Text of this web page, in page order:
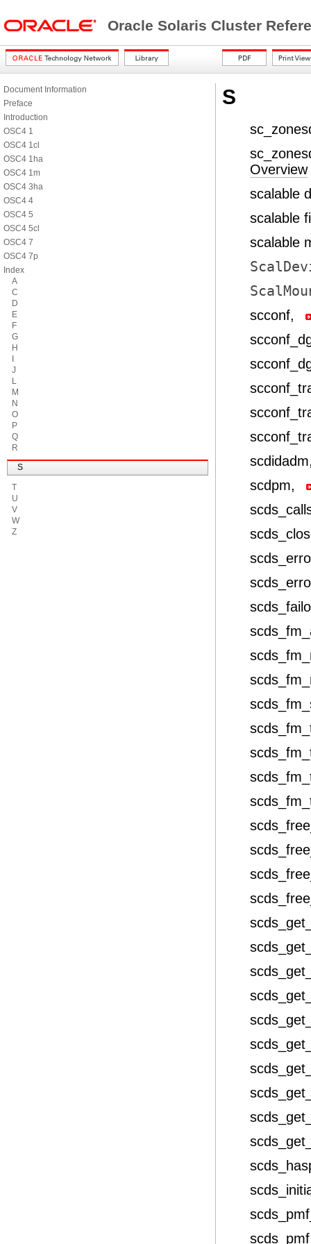
Oracle Solaris Cluster
Document Information
Preface
Introduction
OSC4 1
OSC4 1cl
OSC4 1ha
OSC4 1m
OSC4 3ha
OSC4 4
OSC4 5
OSC4 5cl
OSC4 7
OSC4 7p
Index
A
C
D
E
F
G
H
J
L
M
N
O
P
Q
R
S
T
U
V
W
Z
S
Overview
scalable
scalable
scalable
scconf,
scdpm,